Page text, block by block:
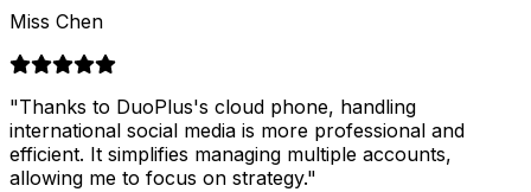
Miss Chen
"Thanks to DuoPlus's cloud phone, handling
international social media is more professional and
efficient. It simplifies managing multiple accounts,
allowing me to focus on strategy."